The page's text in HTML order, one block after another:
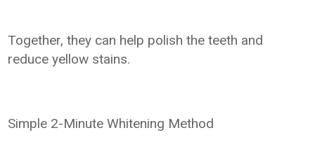
Together, they can help polish the teeth and
reduce yellow stains.
Simple 2-Minute Whitening Method